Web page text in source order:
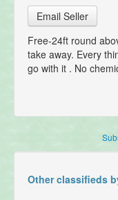
Email Seller
Free-24ft round
take away. Every
go with it . No
Other classifieds